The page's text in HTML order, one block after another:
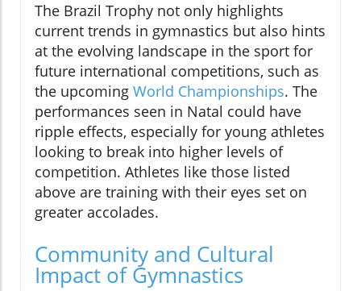
The Brazil Trophy not only highlights
current trends in gymnastics but also hints
at the evolving landscape in the sport for
future international competitions, such as
the upcoming World Championships. The
performances seen in Natal could have
ripple effects, especially for young athletes
looking to break into higher levels of
competition. Athletes like those listed
above are training with their eyes set on
greater accolades.
Community and Cultural
Impact of Gymnastics